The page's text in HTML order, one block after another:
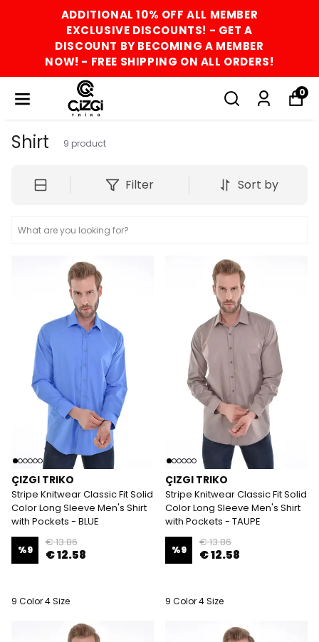
ADDITIONAL 10% OFF ALL MEMBER
EXCLUSIVE DISCOUNTS! - GET A
DISCOUNT BY BECOMING A MEMBER
NOW! - FREE SHIPPING ON ALL ORDERS!
0
Shirt 9 product
Filter Sort by
ÇIZGI TRIKO
Stripe Knitwear Classic Fit Solid
Color Long Sleeve Men's Shirt
with Pockets - BLUE
%9
€ 13.86
€ 12.58
9 Color 4 Size
ÇIZGI TRIKO
Stripe Knitwear Classic Fit Solid
Color Long Sleeve Men's Shirt
with Pockets - TAUPE
%9
€ 13.86
€ 12.58
9 Color 4 Size